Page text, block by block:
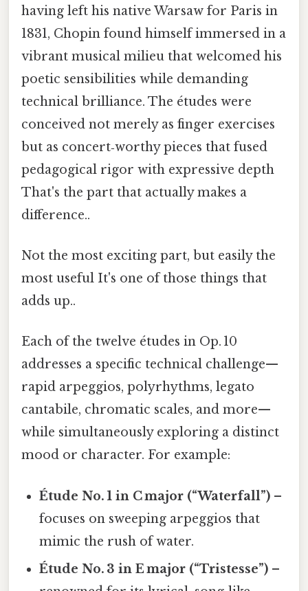
having left his native Warsaw for Paris in
1831, Chopin found himself immersed in a
vibrant musical milieu that welcomed his
poetic sensibilities while demanding
technical brilliance. The études were
conceived not merely as finger exercises
but as concert‑worthy pieces that fused
pedagogical rigor with expressive depth
That's the part that actually makes a
difference..
Not the most exciting part, but easily the
most useful It's one of those things that
adds up..
Each of the twelve études in Op. 10
addresses a specific technical challenge—
rapid arpeggios, polyrhythms, legato
cantabile, chromatic scales, and more—
while simultaneously exploring a distinct
mood or character. For example:
Étude No. 1 in C major (“Waterfall”) –
focuses on sweeping arpeggios that
mimic the rush of water.
Étude No. 3 in E major (“Tristesse”) –